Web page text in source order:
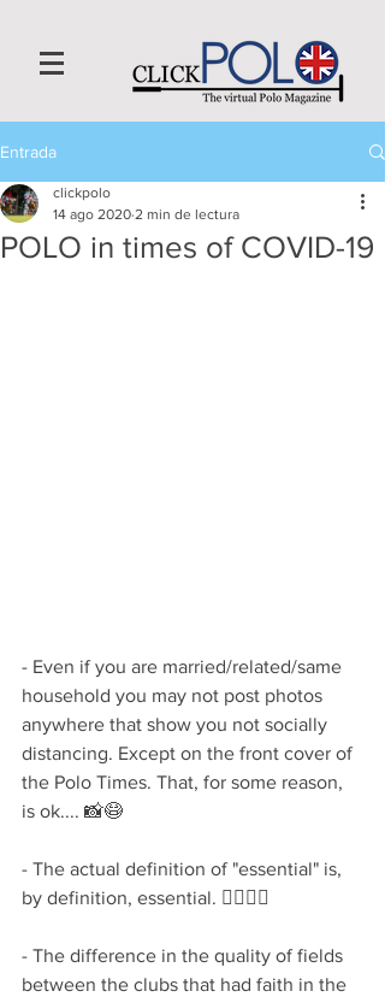
Entrada
POLO in times of COVID-19
clickpolo
14 ago 2020 2 min de lectura
- Even if you are married/related/same
household you may not post photos
anywhere that show you not socially
distancing. Except on the front cover of
the Polo Times. That, for some reason,
is ok.... 📸😷
- The actual definition of "essential" is,
by definition, essential. 🦸‍♀️🦸‍♂️
- The difference in the quality of fields
between the clubs that had faith in the